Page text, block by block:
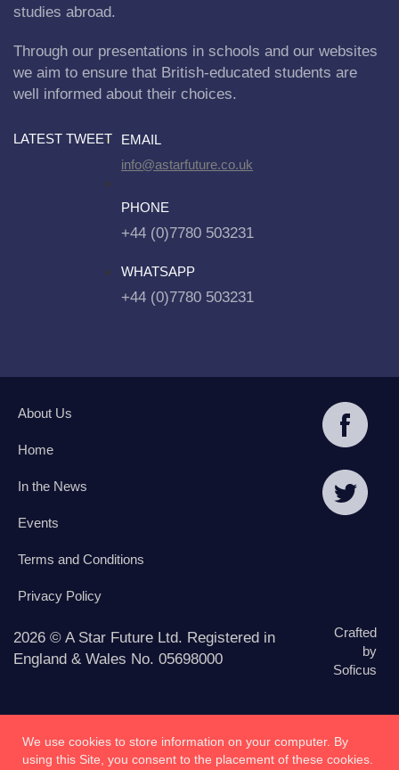
studies abroad.
Through our presentations in schools and our websites
we aim to ensure that British-educated students are
well informed about their choices.
LATEST TWEET
EMAIL
info@astarfuture.co.uk
PHONE
+44 (0)7780 503231
WHATSAPP
+44 (0)7780 503231
About Us
Home
In the News
Events
Terms and Conditions
Privacy Policy
2026 © A Star Future Ltd. Registered in
England & Wales No. 05698000
Crafted
by
Soficus
We use cookies to store information on your computer. By
using this Site, you consent to the placement of these cookies.